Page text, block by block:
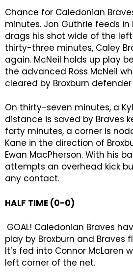
Chance for Caledonian
minutes. Jon Guthrie feeds in
drags his shot wide of the
thirty-three minutes, Caley
again. McNeil holds up play
the advanced Ross McNeil
cleared by Broxburn
On thirty-seven minutes, a
distance is saved by Braves
forty minutes, a corner is
Kane in the direction of
Ewan MacPherson. With his
attempts an overhead kick
any contact.
HALF TIME (0-0)
GOAL! Caledonian Braves
play by Broxburn and Braves
It’s fed into Connor McLaren
left corner of the net.